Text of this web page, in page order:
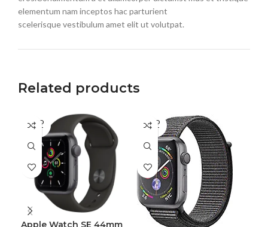
elementum nam inceptos hac parturient
scelerisque vestibulum amet elit ut volutpat.
Related products
SOLD
OUT
Apple Watch SE 44mm
SOLD
OUT